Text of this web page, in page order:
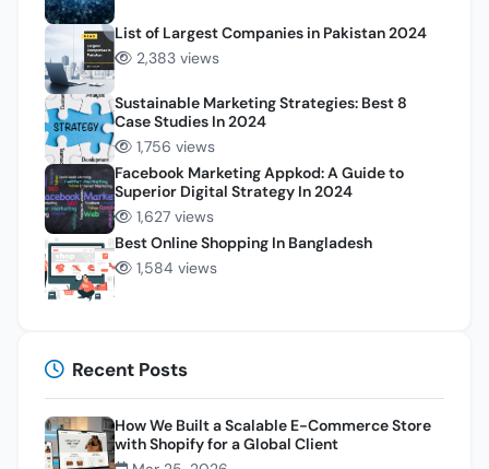
List of Largest Companies in Pakistan 2024
2,383 views
Sustainable Marketing Strategies: Best 8
Case Studies In 2024
1,756 views
Facebook Marketing Appkod: A Guide to
Superior Digital Strategy In 2024
1,627 views
Best Online Shopping In Bangladesh
1,584 views
Recent Posts
How We Built a Scalable E-Commerce Store
with Shopify for a Global Client